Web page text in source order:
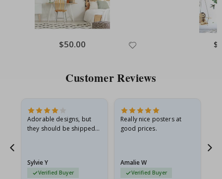
Special
Price
$50.00
Customer Reviews
Adorable designs, but
they should be shipped
Sylvie Y
Verified Buyer
Really nice posters at
good prices.
Amalie W
Verified Buyer